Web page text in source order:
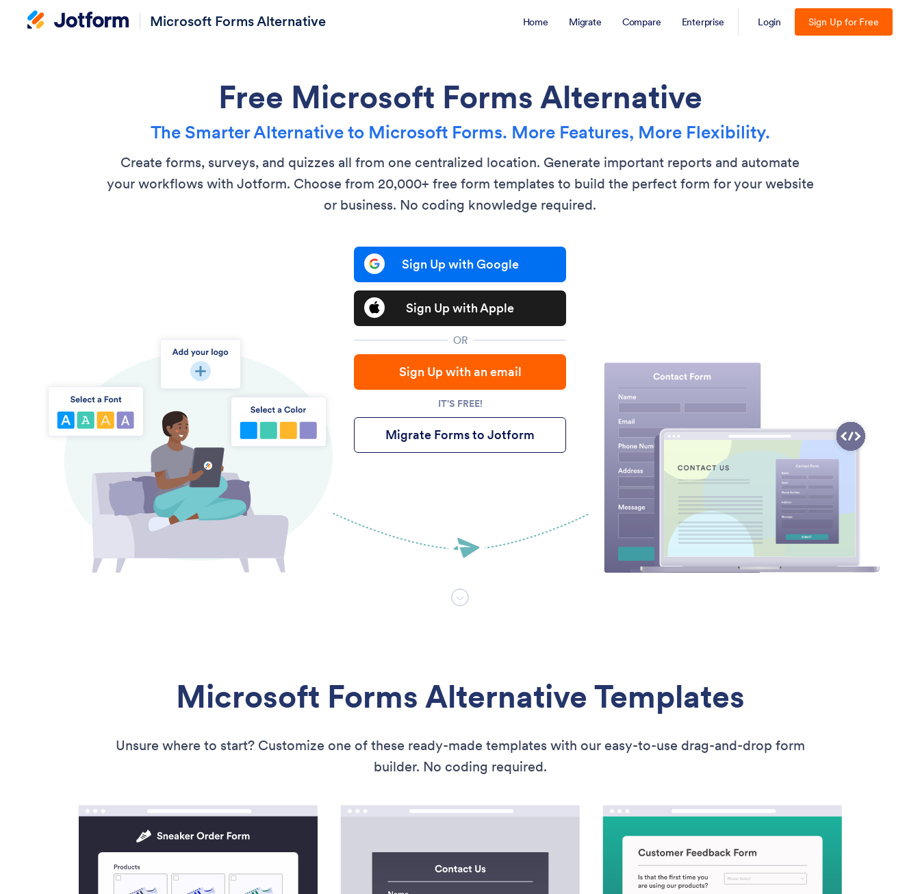
Microsoft Forms Alternative Home Migrate Compare Enterprise Login Sign Up for Free
Free Microsoft Forms Alternative
The Smarter Alternative to Microsoft Forms. More Features, More Flexibility.
Create forms, surveys, and quizzes all from one centralized location. Generate important reports and automate
your workflows with Jotform. Choose from 20,000+ free form templates to build the perfect form for your website
or business. No coding knowledge required.
Sign Up with Google
Sign Up with Apple
OR
Sign Up with an email
IT'S FREE!
Migrate Forms to Jotform
Microsoft Forms Alternative Templates
Unsure where to start? Customize one of these ready-made templates with our easy-to-use drag-and-drop form
builder. No coding required.